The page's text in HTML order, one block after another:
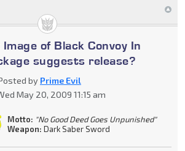
Image of Black Convoy In
suggests release?
by Prime Evil
May 20, 2009 11:15 am
Motto: "No Good Deed Goes Unpunished"
Weapon: Dark Saber Sword